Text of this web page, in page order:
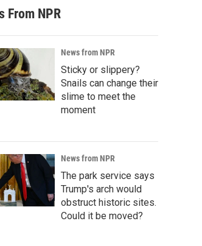
From NPR
News from NPR
Sticky or slippery?
Snails can change their
slime to meet the
moment
News from NPR
The park service says
Trump's arch would
obstruct historic sites.
Could it be moved?